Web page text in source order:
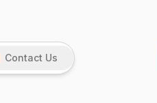
Contact Us